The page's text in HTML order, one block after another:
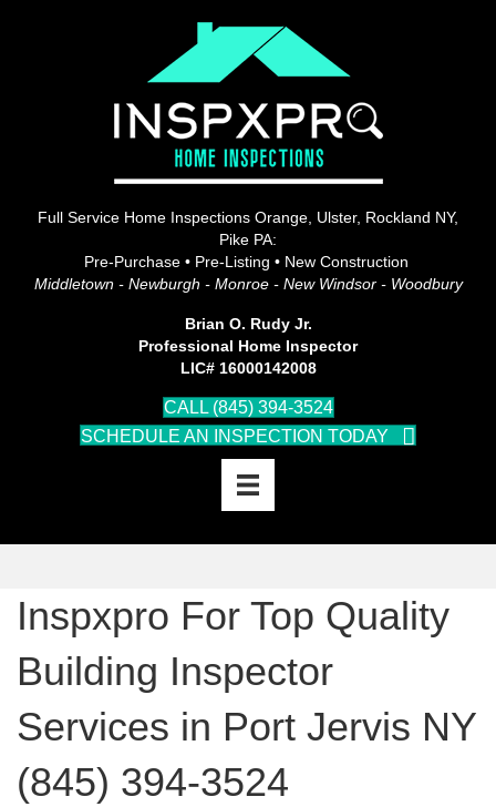
Full Service Home Inspections Orange, Ulster, Rockland NY,
Pike PA:
Pre-Purchase • Pre-Listing • New Construction
Middletown - Newburgh - Monroe - New Windsor - Woodbury
Brian O. Rudy Jr.
Professional Home Inspector
LIC# 16000142008
CALL (845) 394-3524
SCHEDULE AN INSPECTION TODAY
Inspxpro For Top Quality
Building Inspector
Services in Port Jervis NY
(845) 394-3524